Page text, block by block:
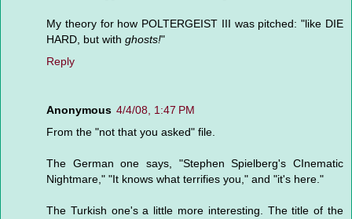
My theory for how POLTERGEIST III was pitched: "like DIE
HARD, but with ghosts!"
Reply
Anonymous 4/4/08, 1:47 PM
From the "not that you asked" file.
The German one says, "Stephen Spielberg's CInematic
Nightmare," "It knows what terrifies you," and "it's here."
The Turkish one's a little more interesting. The title of the